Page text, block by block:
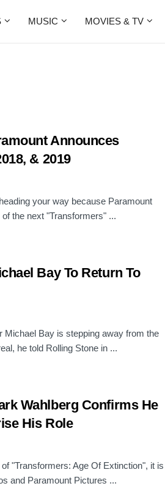
MUSIC MOVIES & TV
Announces
& 2019
your way because Paramount
the next "Transformers" ...
Bay To Return To
Michael Bay is stepping away from the
he told Rolling Stone in ...
Wahlberg Confirms He
His Role
"Transformers: Age Of Extinction", it is
and Paramount Pictures ...